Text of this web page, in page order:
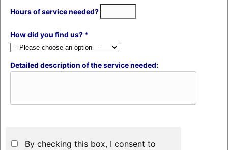
Hours of service needed?
How did you find us? *
Detailed description of the service needed:
By checking this box, I consent to